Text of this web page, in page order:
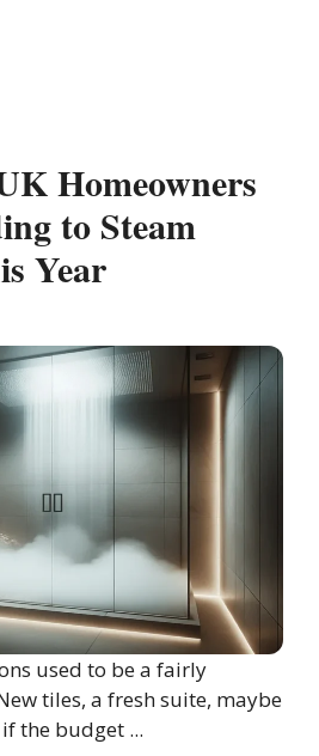
Homeowners
to Steam
Year
used to be a fairly
tiles, a fresh suite, maybe
the budget ...